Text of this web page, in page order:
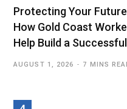
Protecting Your
How Gold Coast
Help Build a
AUGUST 1, 2026 7 MINS